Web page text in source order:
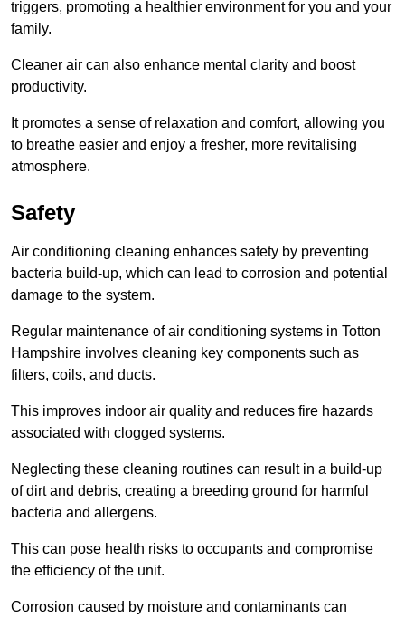
triggers, promoting a healthier environment for you and your
family.
Cleaner air can also enhance mental clarity and boost
productivity.
It promotes a sense of relaxation and comfort, allowing you
to breathe easier and enjoy a fresher, more revitalising
atmosphere.
Safety
Air conditioning cleaning enhances safety by preventing
bacteria build-up, which can lead to corrosion and potential
damage to the system.
Regular maintenance of air conditioning systems in Totton
Hampshire involves cleaning key components such as
filters, coils, and ducts.
This improves indoor air quality and reduces fire hazards
associated with clogged systems.
Neglecting these cleaning routines can result in a build-up
of dirt and debris, creating a breeding ground for harmful
bacteria and allergens.
This can pose health risks to occupants and compromise
the efficiency of the unit.
Corrosion caused by moisture and contaminants can